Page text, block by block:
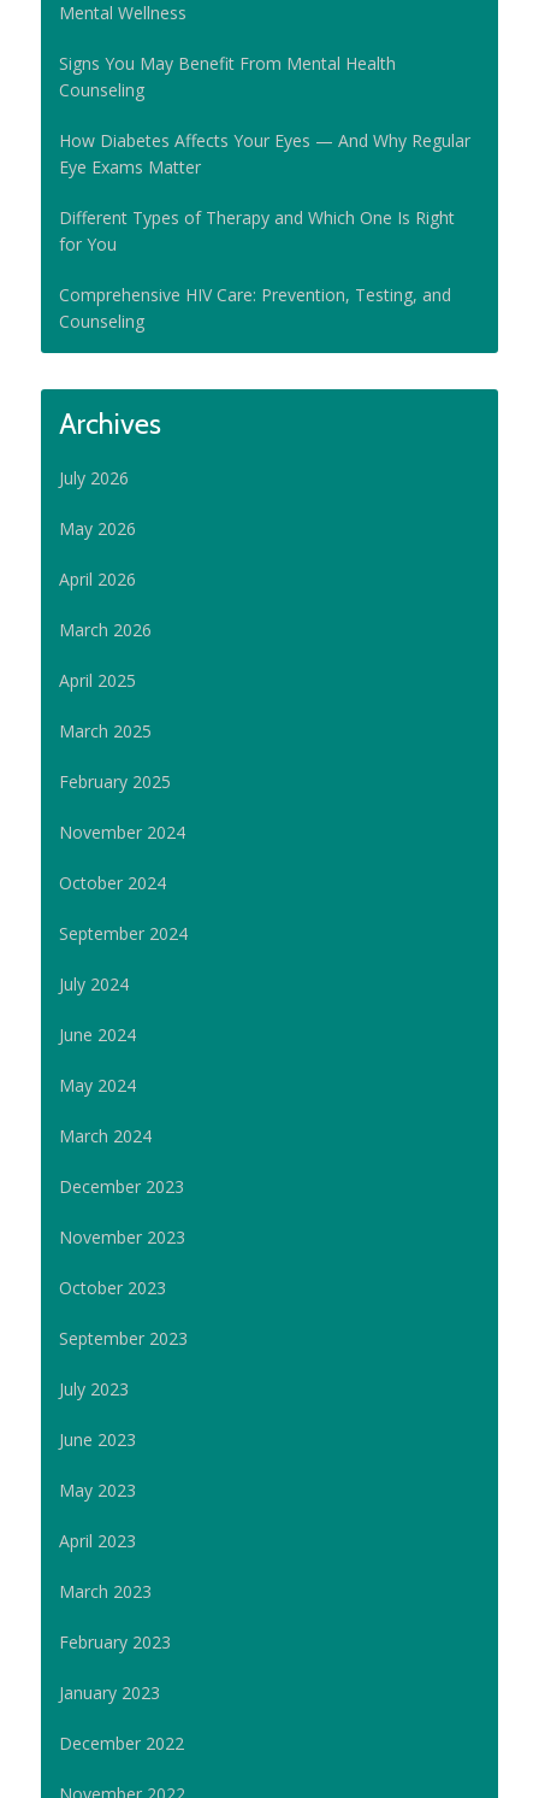
Mental Wellness
Signs You May Benefit From Mental Health
Counseling
How Diabetes Affects Your Eyes — And Why Regular
Eye Exams Matter
Different Types of Therapy and Which One Is Right
for You
Comprehensive HIV Care: Prevention, Testing, and
Counseling
Archives
July 2026
May 2026
April 2026
March 2026
April 2025
March 2025
February 2025
November 2024
October 2024
September 2024
July 2024
June 2024
May 2024
March 2024
December 2023
November 2023
October 2023
September 2023
July 2023
June 2023
May 2023
April 2023
March 2023
February 2023
January 2023
December 2022